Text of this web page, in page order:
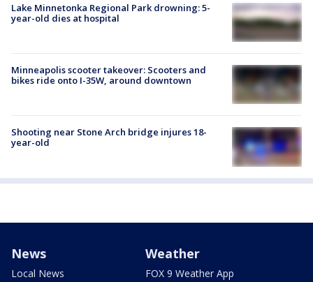
Lake Minnetonka Regional Park drowning: 5-
year-old dies at hospital
Minneapolis scooter takeover: Scooters and
bikes ride onto I-35W, around downtown
Shooting near Stone Arch bridge injures 18-
year-old
News
Local News
Weather
FOX 9 Weather App